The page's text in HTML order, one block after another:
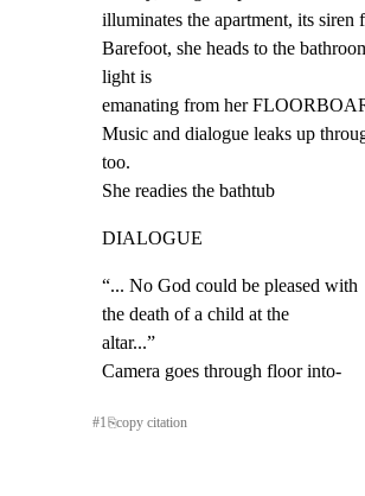
illuminates the apartment, its siren
Barefoot, she heads to the
light is
emanating from her
Music and dialogue leaks up
too.
She readies the bathtub
DIALOGUE
“... No God could be pleased with
the death of a child at the
altar...”
Camera goes through floor into-
#1⎘copy citation